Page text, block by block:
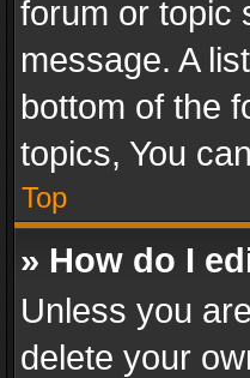
forum or topic
message. A
bottom of the
topics, You
Top
» How do I
Unless you
delete your